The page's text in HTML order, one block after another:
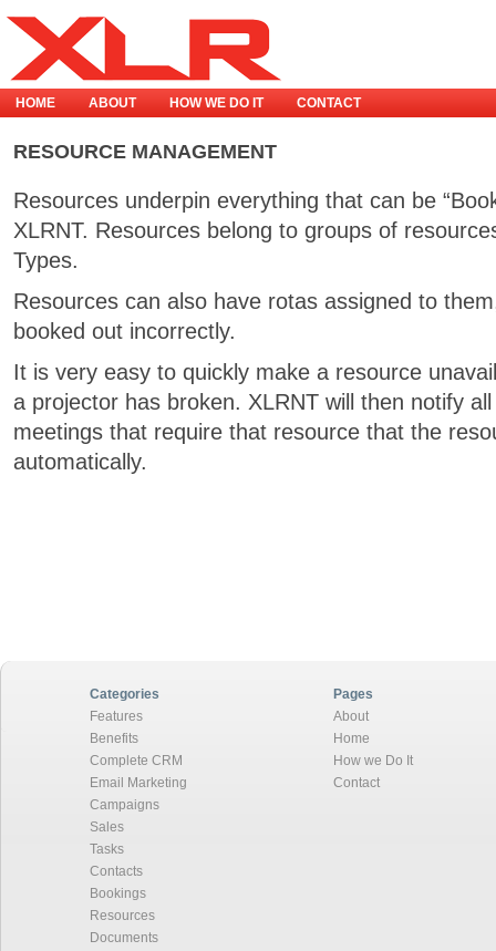
HOME ABOUT HOW WE DO IT CONTACT
RESOURCE MANAGEMENT
Resources underpin everything that can be
XLRNT. Resources belong to groups of
Types.
Resources can also have rotas assigned to
booked out incorrectly.
It is very easy to quickly make a resource
a projector has broken. XLRNT will then notify
meetings that require that resource that the
automatically.
Categories
Features
Benefits
Complete CRM
Email Marketing
Campaigns
Sales
Tasks
Contacts
Bookings
Resources
Documents
Pages
About
Home
How we Do It
Contact